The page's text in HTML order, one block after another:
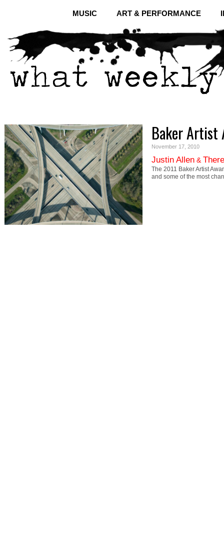
MUSIC ART & PERFORMANCE
Baker Artist
November 17, 2010
Justin Allen &
The 2011 Baker Artist
and some of the most